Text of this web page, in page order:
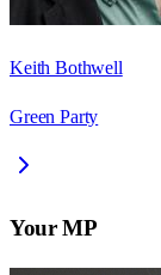
Keith Bothwell
Green Party
Your MP